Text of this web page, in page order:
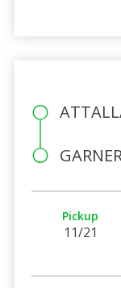
Pickup
11/21